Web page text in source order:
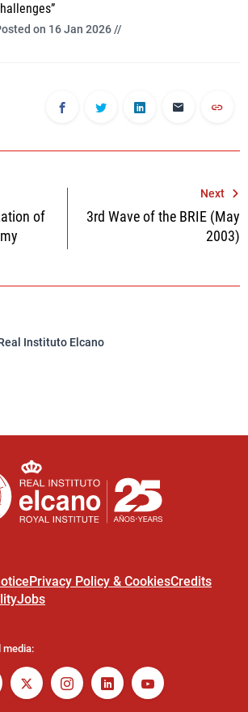
on 16 Jan 2026 //
of
Next
3rd Wave of the BRIE (May
2003)
Instituto Elcano
Privacy Policy & CookiesCredits
Jobs
media: